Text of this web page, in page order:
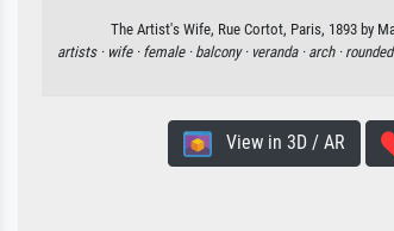
The Artist's Wife, Rue Cortot, Paris, 1893 by
artists · wife · female · balcony · veranda · arch · rounded
View in 3D / AR